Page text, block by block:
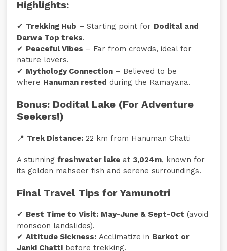
Highlights:
✔ Trekking Hub – Starting point for Dodital and
Darwa Top treks.
✔ Peaceful Vibes – Far from crowds, ideal for
nature lovers.
✔ Mythology Connection – Believed to be
where Hanuman rested during the Ramayana.
Bonus: Dodital Lake (For Adventure
Seekers!)
📍 Trek Distance: 22 km from Hanuman Chatti
A stunningfreshwater lake at 3,024m, known for
its golden mahseer fish and serene surroundings.
Final Travel Tips for Yamunotri
✔ Best Time to Visit: May-June & Sept-Oct (avoid
monsoon landslides).
✔Altitude Sickness: Acclimatize in Barkot or
Janki Chatti before trekking.